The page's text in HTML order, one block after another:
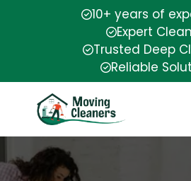
10+ years of
Expert
Trusted Deep
Reliable